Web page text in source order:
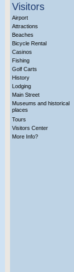
Visitors
Airport
Attractions
Beaches
Bicycle Rental
Casinos
Fishing
Golf Carts
History
Lodging
Main Street
Museums and historical
places
Tours
Visitors Center
More Info?